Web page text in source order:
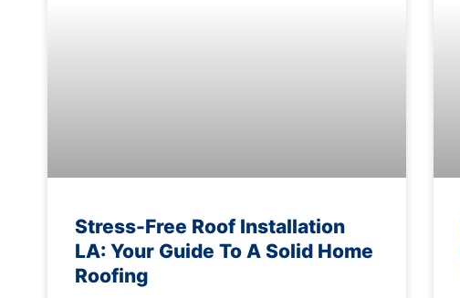
Stress-Free Roof Installation
LA: Your Guide To A Solid Home
Roofing